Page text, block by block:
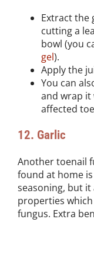
Extract the
cutting a
bowl (you
gel).
Apply the
You can
and wrap it
affected
12. Garlic
Another toenail
found at home
seasoning, but
properties
fungus. Extra